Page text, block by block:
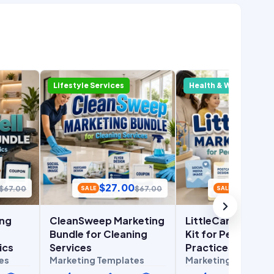
67.00
Lifestyle Services
SALE $27.00$67.00
CleanSweep Marketing
Bundle for Cleaning
Services
Marketing Templates
Health & Wellness
SALE
LittleCare
Kit for Pediatric
Practices
Marketing